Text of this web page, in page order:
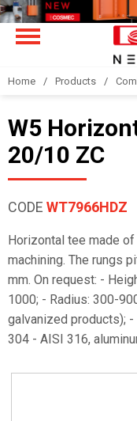
Home Products
W5
20/10 ZC
CODE WT7966HDZ
Horizontal tee made
machining. The rungs
mm. On request: -
1000; - Radius: 300-
galvanized products);
304 - AISI 316,